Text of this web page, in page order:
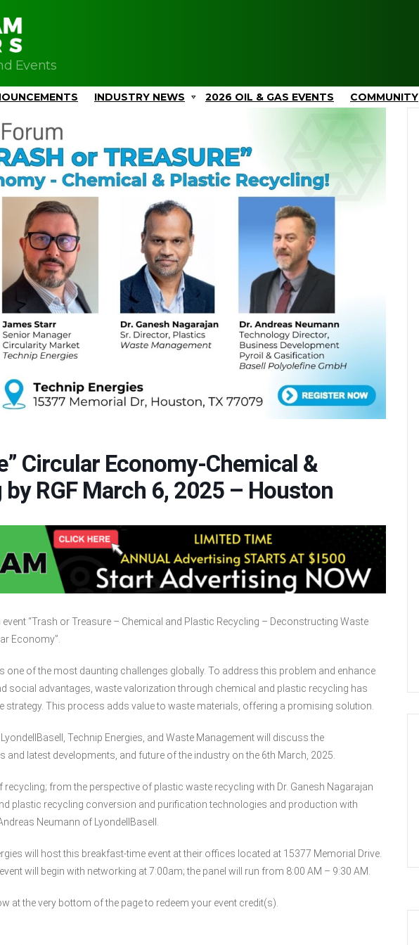
Events
INDUSTRY NEWS 2026 OIL & GAS EVENTS COMMUNITY
Circular Economy-Chemical &
RGF March 6, 2025 – Houston
“Trash or Treasure – Chemical and Plastic Recycling – Deconstructing Waste
Economy”.
one of the most daunting challenges globally. To address this problem and enhance
social advantages, waste valorization through chemical and plastic recycling has
strategy. This process adds value to waste materials, offering a promising solution.
Technip Energies, and Waste Management will discuss the
latest developments, and future of the industry on the 6th March, 2025.
recycling; from the perspective of plastic waste recycling with Dr. Ganesh Nagarajan
plastic recycling conversion and purification technologies and production with
Neumann of LyondellBasell.
will host this breakfast-time event at their offices located at 15377 Memorial Drive.
will begin with networking at 7:00am; the panel will run from 8:00 AM – 9:30 AM.
at the very bottom of the page to redeem your event credit(s).